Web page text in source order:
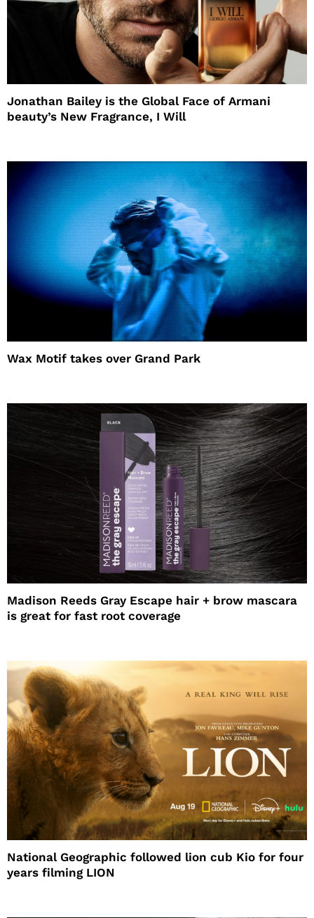
Jonathan Bailey is the Global Face of Armani
beauty’s New Fragrance, I Will
Wax Motif takes over Grand Park
Madison Reeds Gray Escape hair + brow mascara
is great for fast root coverage
National Geographic followed lion cub Kio for four
years filming LION